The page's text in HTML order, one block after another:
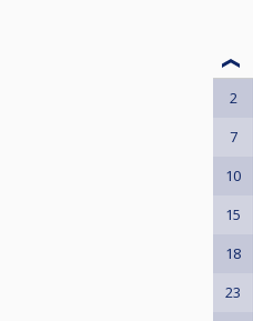
2
7
10
15
18
23